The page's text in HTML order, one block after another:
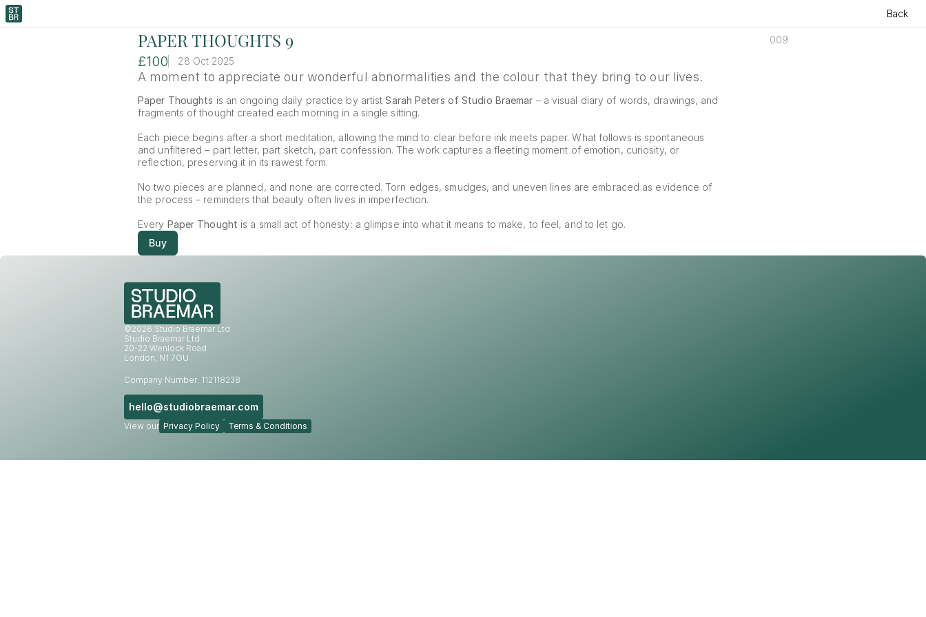
Back
PAPER THOUGHTS 9 009
£100 28 Oct 2025
A moment to appreciate our wonderful abnormalities and the colour that they bring to our lives.
Paper Thoughts is an ongoing daily practice by artist Sarah Peters of Studio Braemar – a visual diary of words, drawings, and
fragments of thought created each morning in a single sitting.
Each piece begins after a short meditation, allowing the mind to clear before ink meets paper. What follows is spontaneous
and unfiltered – part letter, part sketch, part confession. The work captures a fleeting moment of emotion, curiosity, or
reflection, preserving it in its rawest form.
No two pieces are planned, and none are corrected. Torn edges, smudges, and uneven lines are embraced as evidence of
the process – reminders that beauty often lives in imperfection.
Every Paper Thought is a small act of honesty: a glimpse into what it means to make, to feel, and to let go.
Buy
©2026 Studio Braemar Ltd
Studio Braemar Ltd.
20-22 Wenlock Road
London, N1 7GU
Company Number: 112118238
hello@studiobraemar.com
View our Privacy Policy Terms & Conditions